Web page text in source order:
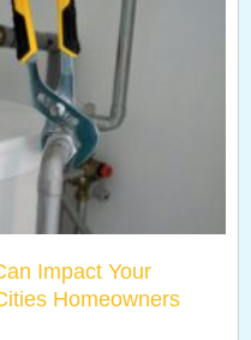
Impact Your
Homeowners